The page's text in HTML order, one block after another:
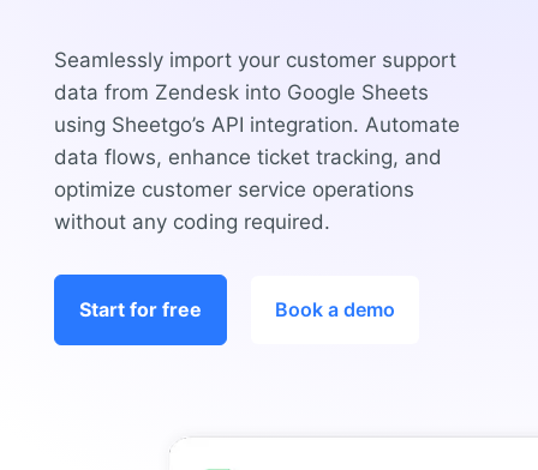
Seamlessly import your customer support
data from Zendesk into Google Sheets
using Sheetgo’s API integration. Automate
data flows, enhance ticket tracking, and
optimize customer service operations
without any coding required.
Start for free Book a demo